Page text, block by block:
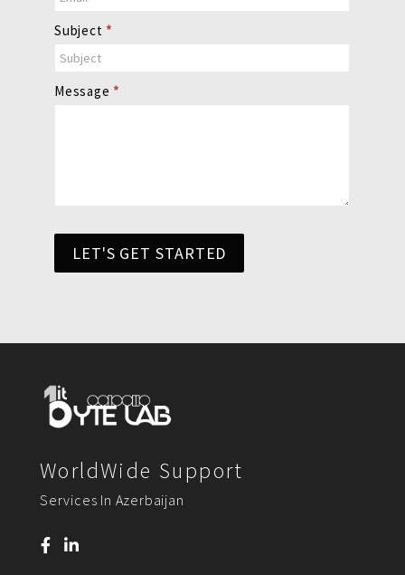
Subject *
Message *
LET'S GET STARTED
WorldWide Support
Services In Azerbaijan